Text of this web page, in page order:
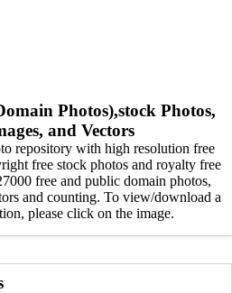
Photos),stock Photos,
and Vectors
repository with high resolution free
free stock photos and royalty free
free and public domain photos,
and counting. To view/download a
please click on the image.